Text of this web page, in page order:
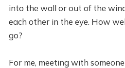
into the wall or out of the
each other in the eye. How
go?
For me, meeting with